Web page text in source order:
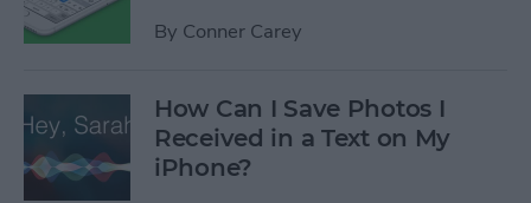
By Conner Carey
How Can I Save Photos I
Received in a Text on My
iPhone?